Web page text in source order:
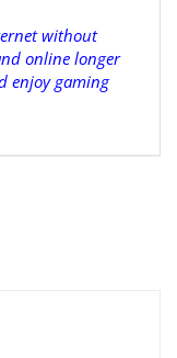
without
online longer
enjoy gaming